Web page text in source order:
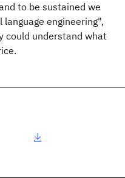
to be sustained we
language engineering",
could understand what